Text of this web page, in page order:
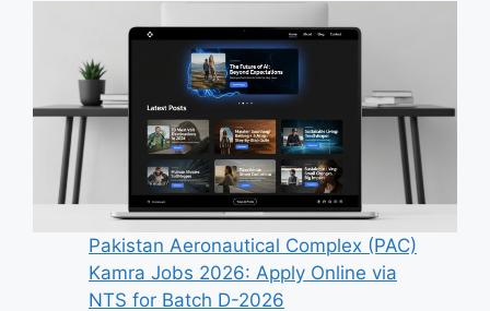
Pakistan Aeronautical Complex (PAC)
Kamra Jobs 2026: Apply Online via
NTS for Batch D-2026